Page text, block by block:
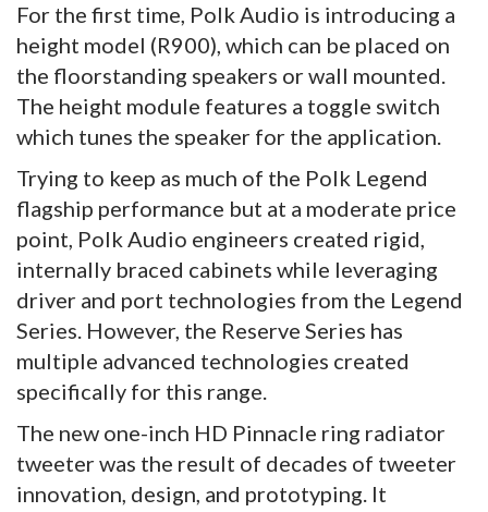
For the first time, Polk Audio is introducing a
height model (R900), which can be placed on
the floorstanding speakers or wall mounted.
The height module features a toggle switch
which tunes the speaker for the application.
Trying to keep as much of the Polk Legend
flagship performance but at a moderate price
point, Polk Audio engineers created rigid,
internally braced cabinets while leveraging
driver and port technologies from the Legend
Series. However, the Reserve Series has
multiple advanced technologies created
specifically for this range.
The new one-inch HD Pinnacle ring radiator
tweeter was the result of decades of tweeter
innovation, design, and prototyping. It